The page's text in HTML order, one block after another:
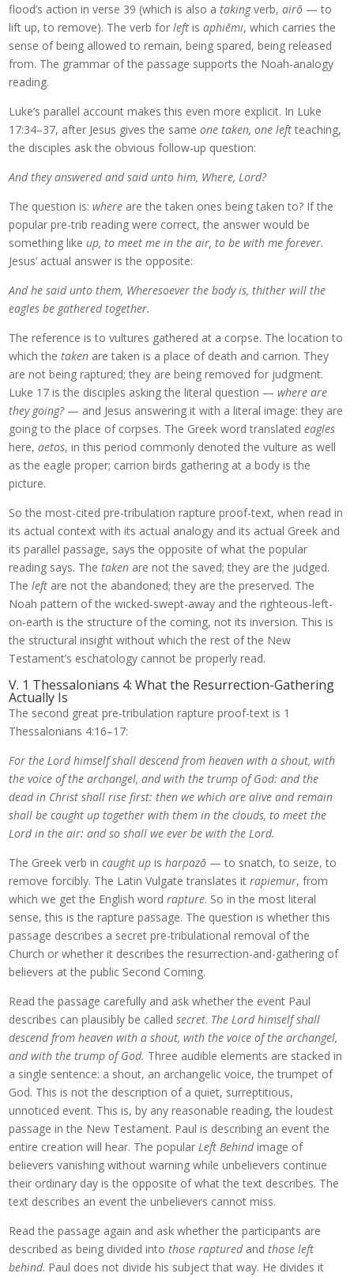
flood’s action in verse 39 (which is also atakingverb,airō — to
lift up, to remove). The verb forleft isaphiēmi, which carries the
sense of being allowed to remain, being spared, being released
from. The grammar of the passage supports the Noah-analogy
reading.
Luke’s parallel account makes this even more explicit. In Luke
17:34–37, after Jesus gives the sameone taken, one leftteaching,
the disciples ask the obvious follow-up question:
And they answered and said unto him, Where, Lord?
The question is:where are the taken ones being taken to? If the
popular pre-trib reading were correct, the answer would be
something likeup, to meet me in the air, to be with me forever.
Jesus’ actual answer is the opposite:
And he said unto them, Wheresoever the body is, thither will the
eagles be gathered together.
The reference is to vultures gathered at a corpse. The location to
which thetaken are taken is a place of death and carrion. They
are not being raptured; they are being removed for judgment.
Luke 17 is the disciples asking the literal question —where are
they going?— and Jesus answering it with a literal image: they are
going to the place of corpses. The Greek word translatedeagles
here,aetos, in this period commonly denoted the vulture as well
as the eagle proper; carrion birds gathering at a body is the
picture.
So the most-cited pre-tribulation rapture proof-text, when read in
its actual context with its actual analogy and its actual Greek and
its parallel passage, says the opposite of what the popular
reading says. Thetaken are not the saved; they are the judged.
Theleft are not the abandoned; they are the preserved. The
Noah pattern of the wicked-swept-away and the righteous-left-
on-earth is the structure of the coming, not its inversion. This is
the structural insight without which the rest of the New
Testament’s eschatology cannot be properly read.
V. 1 Thessalonians 4: What the Resurrection-Gathering
Actually Is
The second great pre-tribulation rapture proof-text is 1
Thessalonians 4:16–17:
For the Lord himself shall descend from heaven with a shout, with
the voice of the archangel, and with the trump of God: and the
dead in Christ shall rise first: then we which are alive and remain
shall be caught up together with them in the clouds, to meet the
Lord in the air: and so shall we ever be with the Lord.
The Greek verb incaught up isharpazō — to snatch, to seize, to
remove forcibly. The Latin Vulgate translates itrapiemur, from
which we get the English wordrapture. So in the most literal
sense, this is the rapture passage. The question is whether this
passage describes a secret pre-tribulational removal of the
Church or whether it describes the resurrection-and-gathering of
believers at the public Second Coming.
Read the passage carefully and ask whether the event Paul
describes can plausibly be calledsecret. The Lord himself shall
descend from heaven with a shout, with the voice of the archangel,
and with the trump of God. Three audible elements are stacked in
a single sentence: a shout, an archangelic voice, the trumpet of
God. This is not the description of a quiet, surreptitious,
unnoticed event. This is, by any reasonable reading, the loudest
passage in the New Testament. Paul is describing an event the
entire creation will hear. The popularLeft Behindimage of
believers vanishing without warning while unbelievers continue
their ordinary day is the opposite of what the text describes. The
text describes an event the unbelievers cannot miss.
Read the passage again and ask whether the participants are
described as being divided intothose rapturedandthose left
behind. Paul does not divide his subject that way. He divides it